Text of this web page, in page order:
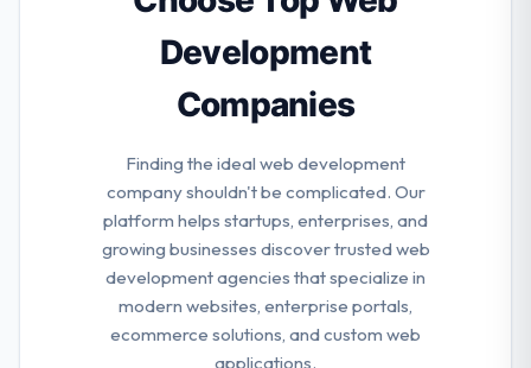
Development
Companies
Finding the ideal web development
company shouldn't be complicated. Our
platform helps startups, enterprises, and
growing businesses discover trusted web
development agencies that specialize in
modern websites, enterprise portals,
ecommerce solutions, and custom web
applications.